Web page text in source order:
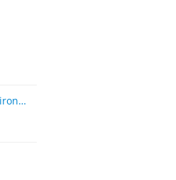
Microbial Monitoring in Marine Environments: Approaches and Applications in Environmental, Trophic and Disease Ecology